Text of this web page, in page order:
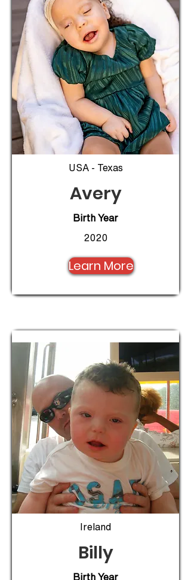
USA - Texas
Avery
Birth Year
2020
Learn More
Ireland
Billy
Birth Year